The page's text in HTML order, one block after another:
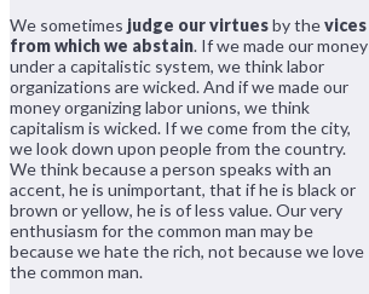
We sometimes judge our virtuesby thevices
from which we abstain. If we made our money
under a capitalistic system, we think labor
organizations are wicked. And if we made our
money organizing labor unions, we think
capitalism is wicked. If we come from the city,
we look down upon people from the country.
We think because a person speaks with an
accent, he is unimportant, that if he is black or
brown or yellow, he is of less value. Our very
enthusiasm for the common man may be
because we hate the rich, not because we love
the common man.